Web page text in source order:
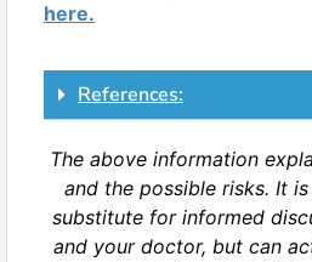
here.
References:
The above information
and the possible risks. It
substitute for informed
and your doctor, but can